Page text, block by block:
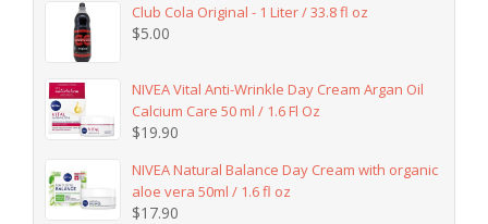
Club Cola Original - 1 Liter / 33.8 fl oz
$5.00
NIVEA Vital Anti-Wrinkle Day Cream Argan Oil
Calcium Care 50 ml / 1.6 Fl Oz
$19.90
NIVEA Natural Balance Day Cream with organic
aloe vera 50ml / 1.6 fl oz
$17.90